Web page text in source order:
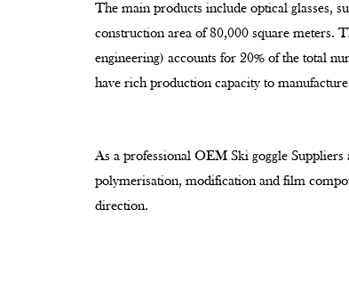
The main products include optical glasses,
construction area of 80,000 square meters.
engineering) accounts for 20% of the total
have rich production capacity to
As a professional OEM Ski goggle Suppliers
polymerisation, modification and film
direction.